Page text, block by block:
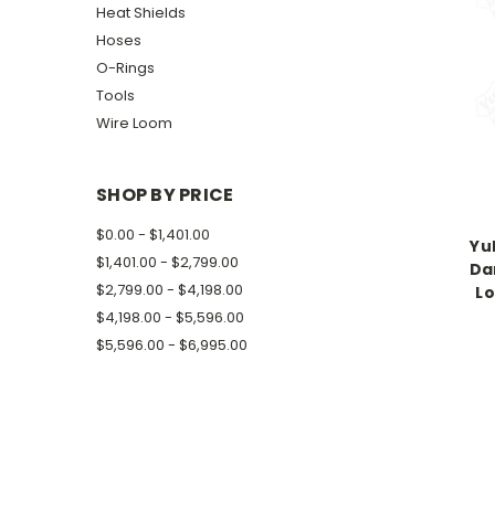
Heat Shields
Hoses
O-Rings
Tools
Wire Loom
SHOP BY PRICE
$0.00 - $1,401.00
$1,401.00 - $2,799.00
$2,799.00 - $4,198.00
$4,198.00 - $5,596.00
$5,596.00 - $6,995.00